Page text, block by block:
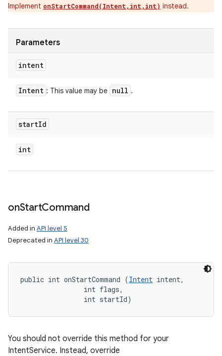
Implement onStartCommand(Intent,int,int) instead.
Parameters
intent
Intent : This value may be null .
startId
int
onStartCommand
Added in API level 5
Deprecated in API level 30
public int onStartCommand (Intent intent,
                int flags,
                int startId)
You should not override this method for your
IntentService. Instead, override